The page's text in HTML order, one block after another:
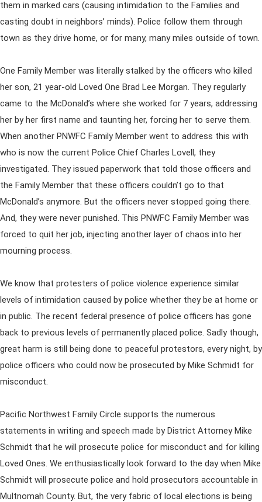
them in marked cars (causing intimidation to the Families and
casting doubt in neighbors’ minds). Police follow them through
town as they drive home, or for many, many miles outside of town.
One Family Member was literally stalked by the officers who killed
her son, 21 year-old Loved One Brad Lee Morgan. They regularly
came to the McDonald’s where she worked for 7 years, addressing
her by her first name and taunting her, forcing her to serve them.
When another PNWFC Family Member went to address this with
who is now the current Police Chief Charles Lovell, they
investigated. They issued paperwork that told those officers and
the Family Member that these officers couldn’t go to that
McDonald’s anymore. But the officers never stopped going there.
And, they were never punished. This PNWFC Family Member was
forced to quit her job, injecting another layer of chaos into her
mourning process.
We know that protesters of police violence experience similar
levels of intimidation caused by police whether they be at home or
in public. The recent federal presence of police officers has gone
back to previous levels of permanently placed police. Sadly though,
great harm is still being done to peaceful protestors, every night, by
police officers who could now be prosecuted by Mike Schmidt for
misconduct.
Pacific Northwest Family Circle supports the numerous
statements in writing and speech made by District Attorney Mike
Schmidt that he will prosecute police for misconduct and for killing
Loved Ones. We enthusiastically look forward to the day when Mike
Schmidt will prosecute police and hold prosecutors accountable in
Multnomah County. But, the very fabric of local elections is being